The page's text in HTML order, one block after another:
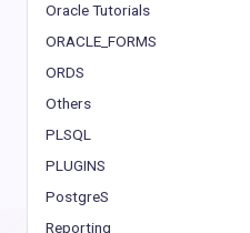
Oracle Tutorials
ORACLE_FORMS
ORDS
Others
PLSQL
PLUGINS
PostgreS
Reporting